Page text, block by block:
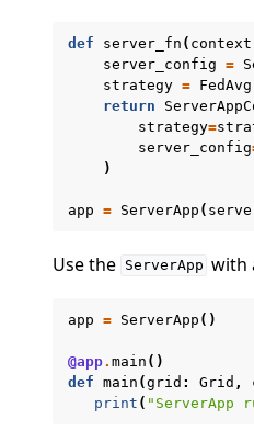
navigation of Quickstart
navigation of Build
navigation of Simulate
navigation of Deploy
def server_fn ( context
server_config =
strategy = FedAvg
return
strategy=
server_config
)
app = ServerApp (
Use the ServerApp with
app = ServerApp ()
@app. main ()
def main (grid : Grid ,
print ( "ServerApp